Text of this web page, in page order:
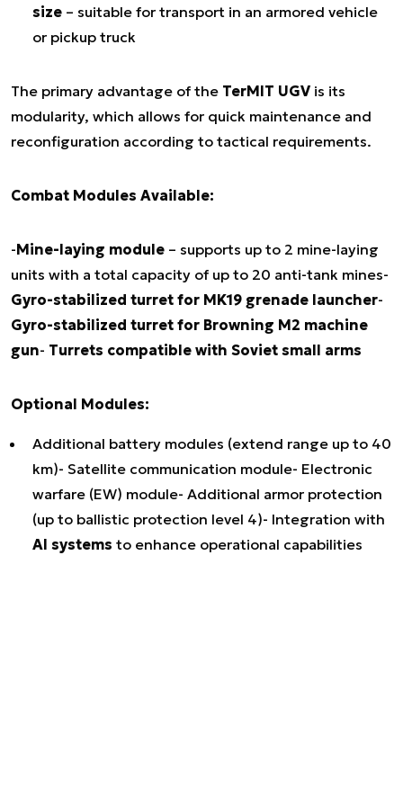
size – suitable for transport in an armored vehicle
or pickup truck
The primary advantage of the TerMIT UGV is its
modularity, which allows for quick maintenance and
reconfiguration according to tactical requirements.
Combat Modules Available:
-Mine-laying module – supports up to 2 mine-laying
units with a total capacity of up to 20 anti-tank mines-
Gyro-stabilized turret for MK19 grenade launcher-
Gyro-stabilized turret for Browning M2 machine
gun- Turrets compatible with Soviet small arms
Optional Modules:
Additional battery modules (extend range up to 40
km)- Satellite communication module- Electronic
warfare (EW) module- Additional armor protection
(up to ballistic protection level 4)- Integration with
AI systems to enhance operational capabilities